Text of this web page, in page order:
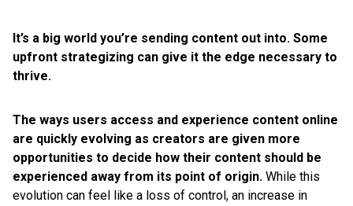
It’s a big world you’re sending content out into. Some
upfront strategizing can give it the edge necessary to
thrive.
The ways users access and experience content online
are quickly evolving as creators are given more
opportunities to decide how their content should be
experienced away from its point of origin. While this
evolution can feel like a loss of control, an increase in